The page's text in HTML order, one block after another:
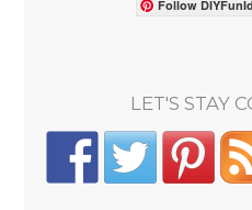
Follow
LET'S STAY